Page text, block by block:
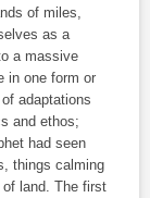
of miles,
as a
a massive
in one form or
adaptations
and ethos;
had seen
things calming
land. The first